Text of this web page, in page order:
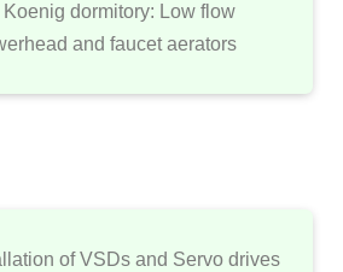
Koenig dormitory: Low flow
and faucet aerators
of VSDs and Servo drives